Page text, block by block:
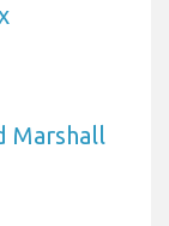
Marshall